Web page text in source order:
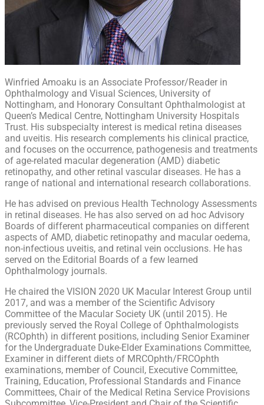
Winfried Amoaku is an Associate Professor/Reader in
Ophthalmology and Visual Sciences, University of
Nottingham, and Honorary Consultant Ophthalmologist at
Queen’s Medical Centre, Nottingham University Hospitals
Trust. His subspecialty interest is medical retina diseases
and uveitis. His research complements his clinical practice,
and focuses on the occurrence, pathogenesis and treatments
of age-related macular degeneration (AMD) diabetic
retinopathy, and other retinal vascular diseases. He has a
range of national and international research collaborations.
He has advised on previous Health Technology Assessments
in retinal diseases. He has also served on ad hoc Advisory
Boards of different pharmaceutical companies on different
aspects of AMD, diabetic retinopathy and macular oedema,
non-infectious uveitis, and retinal vein occlusions. He has
served on the Editorial Boards of a few learned
Ophthalmology journals.
He chaired the VISION 2020 UK Macular Interest Group until
2017, and was a member of the Scientific Advisory
Committee of the Macular Society UK (until 2015). He
previously served the Royal College of Ophthalmologists
(RCOphth) in different positions, including Senior Examiner
for the Undergraduate Duke-Elder Examinations Committee,
Examiner in different diets of MRCOphth/FRCOphth
examinations, member of Council, Executive Committee,
Training, Education, Professional Standards and Finance
Committees, Chair of the Medical Retina Service Provisions